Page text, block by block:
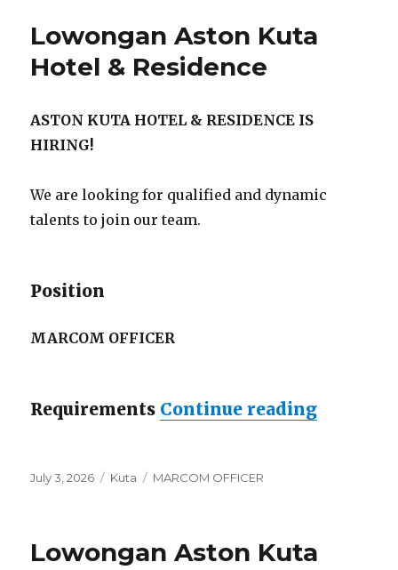
Lowongan Aston Kuta
Hotel & Residence
ASTON KUTA HOTEL & RESIDENCE IS
HIRING!
We are looking for qualified and dynamic
talents to join our team.
Position
MARCOM OFFICER
Requirements Continue reading
Posted
July 3, 2026 Categories
Kuta Tags
MARCOM OFFICER
Lowongan Aston Kuta